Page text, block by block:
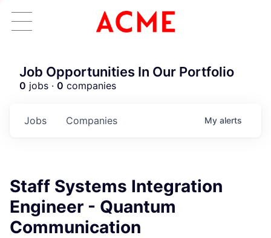
Job Opportunities In Our Portfolio
0 jobs · 0 companies
Jobs Companies My alerts
Staff Systems Integration
Engineer - Quantum
Communication